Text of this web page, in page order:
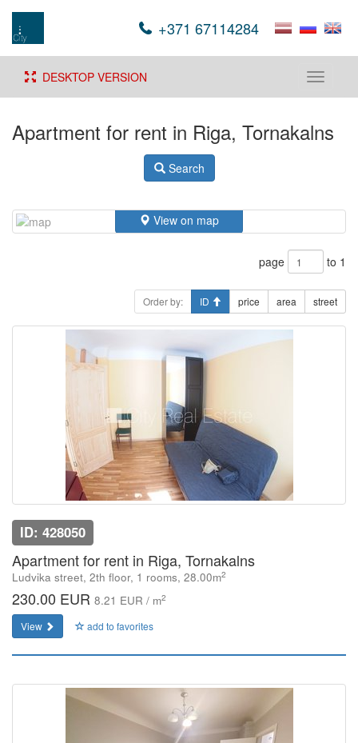
+371 67114284
Toggle
DESKTOP VERSION
Apartment for rent in Riga, Tornakalns
Search
View on map
page to 1
Order by: ID price area street
ID: 428050
Apartment for rent in Riga, Tornakalns
Ludvika street, 2th floor, 1 rooms, 28.00m2
230.00 EUR 8.21 EUR / m2
View add to favorites